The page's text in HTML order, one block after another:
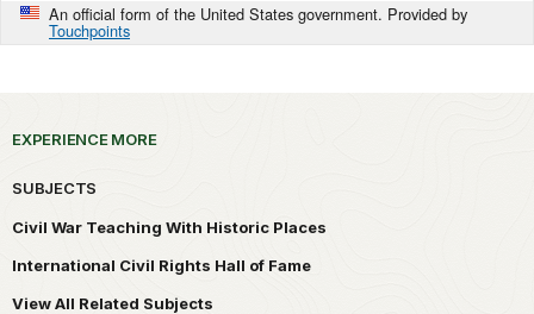
An official form of the United States government. Provided by
Touchpoints
EXPERIENCE MORE
SUBJECTS
Civil War Teaching With Historic Places
International Civil Rights Hall of Fame
View All Related Subjects